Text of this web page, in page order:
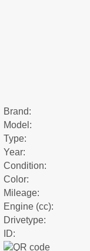
Brand:
Model:
Type:
Year:
Condition:
Color:
Mileage:
Engine (cc):
Drivetype:
ID: